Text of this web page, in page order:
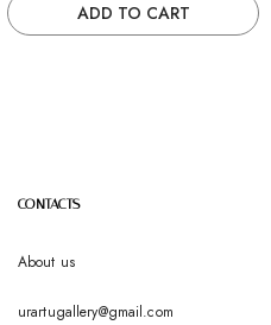
ADD TO CART
CONTACTS
About us
urartugallery@gmail.com